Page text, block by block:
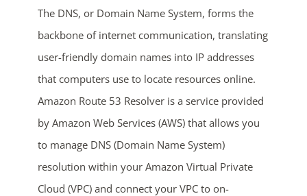
The DNS, or Domain Name System, forms the
backbone of internet communication, translating
user-friendly domain names into IP addresses
that computers use to locate resources online.
Amazon Route 53 Resolver is a service provided
by Amazon Web Services (AWS) that allows you
to manage DNS (Domain Name System)
resolution within your Amazon Virtual Private
Cloud (VPC) and connect your VPC to on-